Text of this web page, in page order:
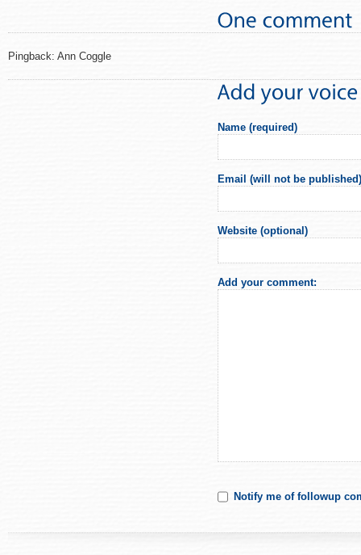
Pingback: Ann Coggle
Name (required)
Email (will not be
Website (optional)
Add your comment:
Notify me of followup